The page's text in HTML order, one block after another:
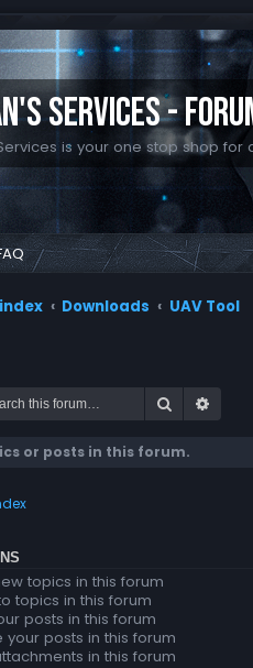
SERVICES -
is your one stop shop for
Downloads UAV Tool
Search
or posts in this forum.
topics in this forum
topics in this forum
posts in this forum
your posts in this forum
in this forum